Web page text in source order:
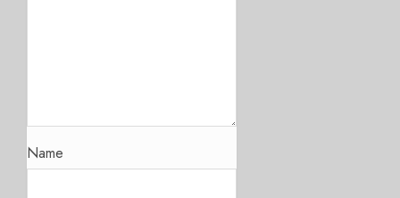
Name